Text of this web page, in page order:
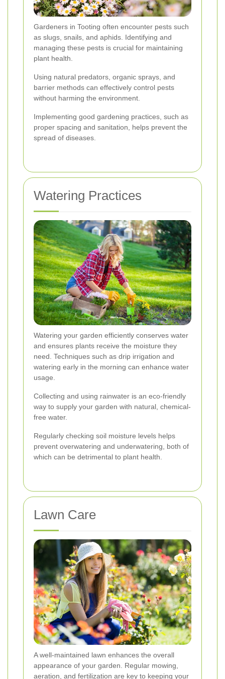
Gardeners in Tooting often encounter pests such
as slugs, snails, and aphids. Identifying and
managing these pests is crucial for maintaining
plant health.
Using natural predators, organic sprays, and
barrier methods can effectively control pests
without harming the environment.
Implementing good gardening practices, such as
proper spacing and sanitation, helps prevent the
spread of diseases.
Watering Practices
Watering your garden efficiently conserves water
and ensures plants receive the moisture they
need. Techniques such as drip irrigation and
watering early in the morning can enhance water
usage.
Collecting and using rainwater is an eco-friendly
way to supply your garden with natural, chemical-
free water.
Regularly checking soil moisture levels helps
prevent overwatering and underwatering, both of
which can be detrimental to plant health.
Lawn Care
A well-maintained lawn enhances the overall
appearance of your garden. Regular mowing,
aeration, and fertilization are key to keeping your